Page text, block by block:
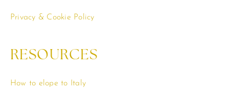
Privacy & Cookie Policy
RESOURCES
How to elope to Italy